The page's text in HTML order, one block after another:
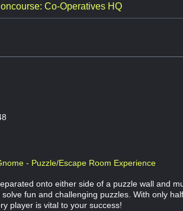
Co-Operatives HQ
- Puzzle/Escape Room Experience
onto either side of a puzzle wall and
fun and challenging puzzles. With only
player is vital to your success!